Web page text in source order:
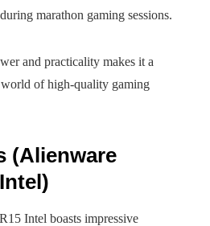
marathon gaming sessions.
and practicality makes it a
of high-quality gaming
(Alienware
Intel boasts impressive